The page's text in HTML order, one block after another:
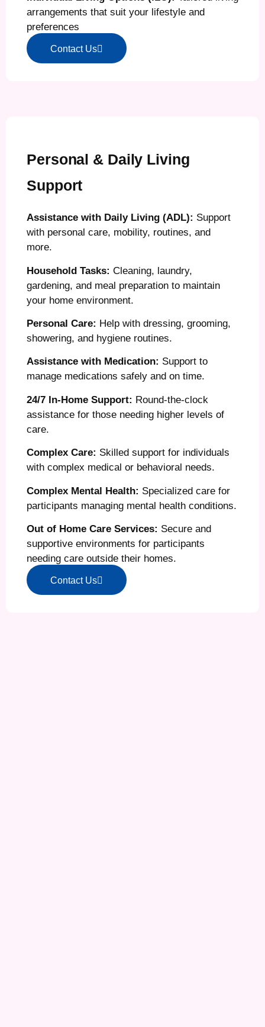
arrangements that suit your lifestyle and
preferences
Contact Us
Personal & Daily Living
Support
Assistance with Daily Living (ADL): Support
with personal care, mobility, routines, and
more.
Household Tasks: Cleaning, laundry,
gardening, and meal preparation to maintain
your home environment.
Personal Care: Help with dressing, grooming,
showering, and hygiene routines.
Assistance with Medication: Support to
manage medications safely and on time.
24/7 In-Home Support: Round-the-clock
assistance for those needing higher levels of
care.
Complex Care: Skilled support for individuals
with complex medical or behavioral needs.
Complex Mental Health: Specialized care for
participants managing mental health conditions.
Out of Home Care Services: Secure and
supportive environments for participants
needing care outside their homes.
Contact Us